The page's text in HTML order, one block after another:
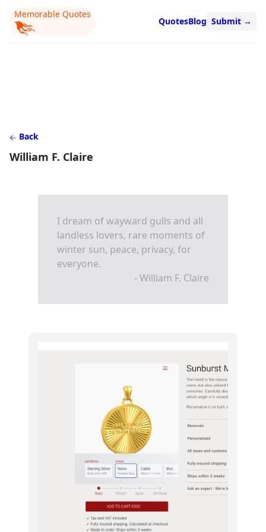
Memorable Quotes
QuotesBlog Submit →
Back
William F. Claire
I dream of wayward gulls and all
landless lovers, rare moments of
winter sun, peace, privacy, for
everyone.
- William F. Claire